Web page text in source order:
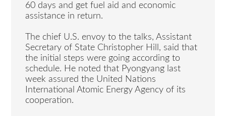
60 days and get fuel aid and economic
assistance in return.
The chief U.S. envoy to the talks, Assistant
Secretary of State Christopher Hill, said that
the initial steps were going according to
schedule. He noted that Pyongyang last
week assured the United Nations
International Atomic Energy Agency of its
cooperation.